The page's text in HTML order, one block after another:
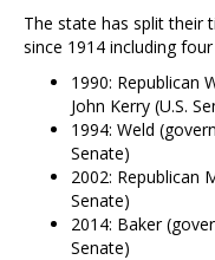
The state has split their
since 1914 including
1990: Republican
John Kerry (U.S.
1994: Weld
Senate)
2002: Republican
Senate)
2014: Baker
Senate)